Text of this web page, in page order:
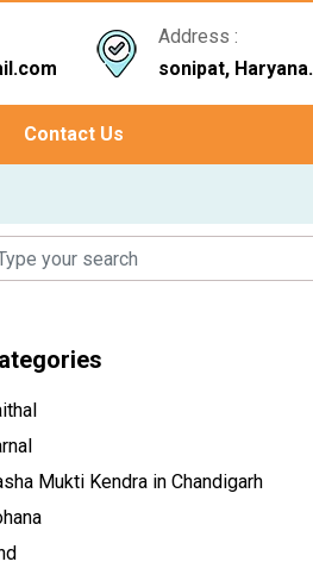
Address :
sonipat, Haryana.
Contact Us
Mukti Kendra in Chandigarh